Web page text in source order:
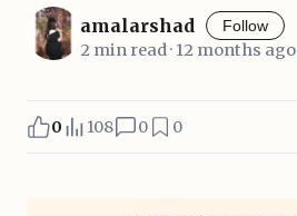
amalarshad Follow
2 min read · 12 months ago
0 108 0 0